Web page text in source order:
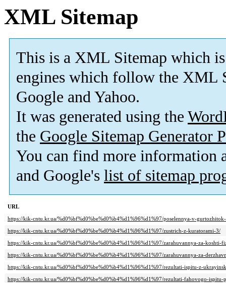
XML Sitemap
This is a XML Sitemap which is
engines which follow the XML
Google and Yahoo.
It was generated using the
the Google Sitemap Generator
You can find more information
and Google's list of sitemap
URL
https://kik-cntu.kr.ua/%d0%bf%d0%be%d0%b4%d1%96%d1%97/poselennya-v-
https://kik-cntu.kr.ua/%d0%bf%d0%be%d0%b4%d1%96%d1%97/zustrich-z-kuratorami-3/
https://kik-cntu.kr.ua/%d0%bf%d0%be%d0%b4%d1%96%d1%97/zarahuvannya-za-koshti-
https://kik-cntu.kr.ua/%d0%bf%d0%be%d0%b4%d1%96%d1%97/zarahuvannya-za-
https://kik-cntu.kr.ua/%d0%bf%d0%be%d0%b4%d1%96%d1%97/rezultati-ispitu-z-
https://kik-cntu.kr.ua/%d0%bf%d0%be%d0%b4%d1%96%d1%97/rezultati-fahovogo-ispitu-